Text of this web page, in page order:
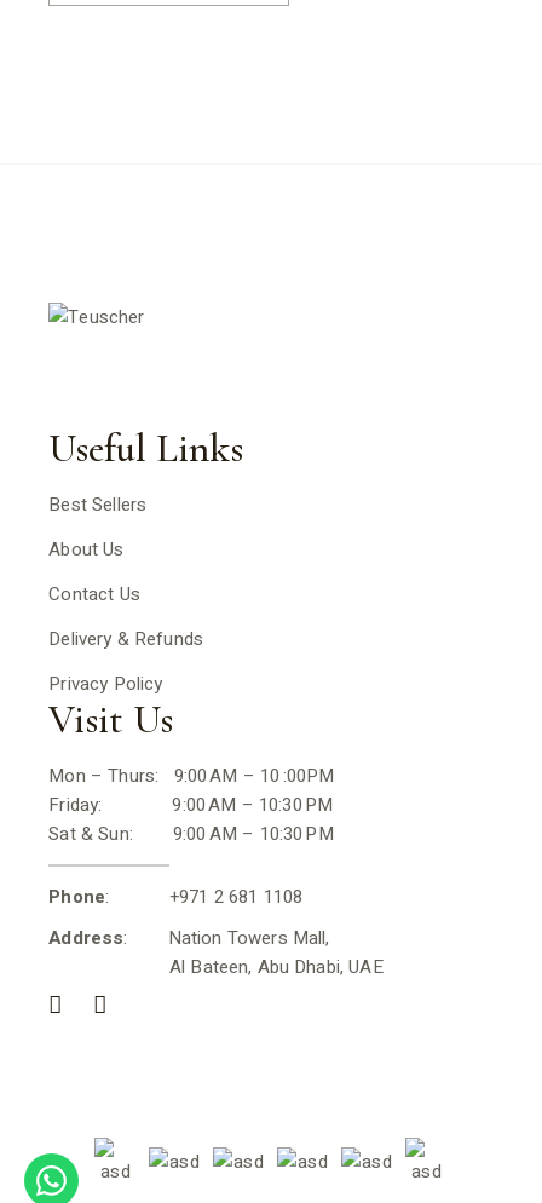
Useful Links
Best Sellers
About Us
Contact Us
Delivery & Refunds
Privacy Policy
Visit Us
Mon – Thurs: 9:00 AM – 10 :00PM
Friday: 9:00 AM – 10:30 PM
Sat & Sun: 9:00 AM – 10:30 PM
Phone: +971 2 681 1108
Address: Nation Towers Mall,
Al Bateen, Abu Dhabi, UAE